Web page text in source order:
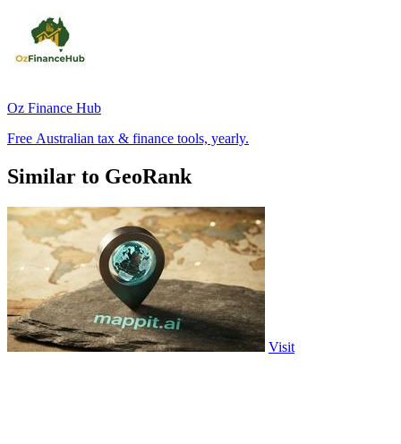
Oz Finance Hub
Free Australian tax & finance tools, yearly.
Similar to GeoRank
Visit